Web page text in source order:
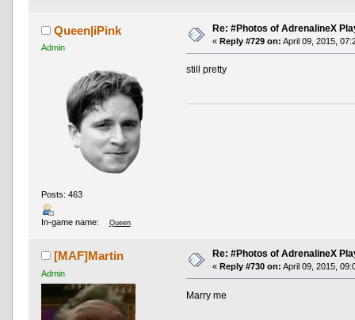
Queen|iPink
Admin
Posts: 463
In-game name: Queen
Re: #Photos of AdrenalineX
« Reply #729 on: April 09, 2015,
still pretty
[MAF]Martin
Admin
Re: #Photos of AdrenalineX
« Reply #730 on: April 09, 2015,
Marry me